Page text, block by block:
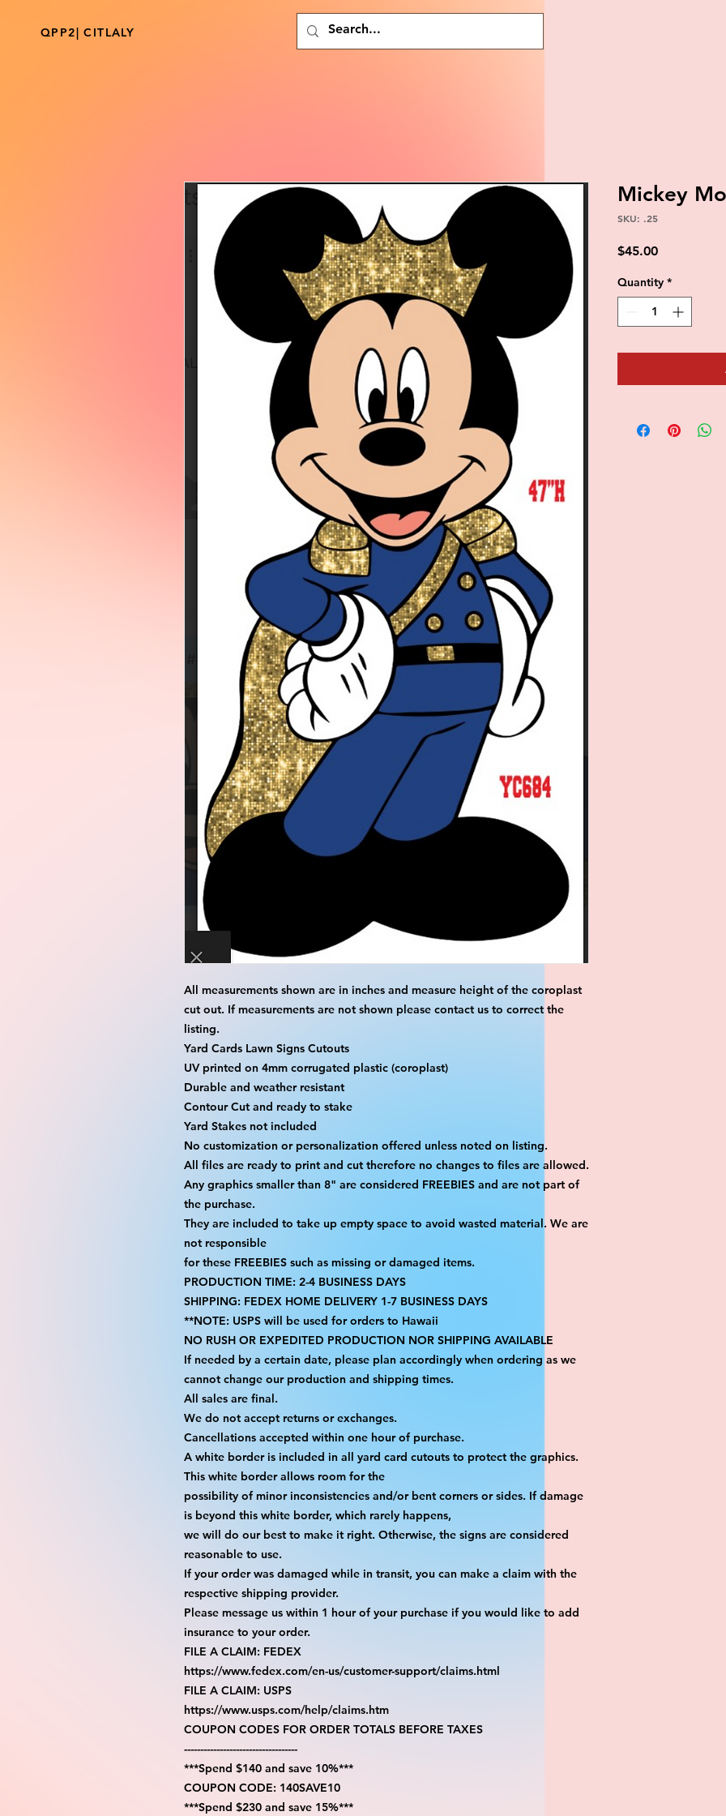
QPP2| CITLALY
All measurements shown are in inches and measure height of the coroplast
cut out. If measurements are not shown please contact us to correct the
listing.
Yard Cards Lawn Signs Cutouts
UV printed on 4mm corrugated plastic (coroplast)
Durable and weather resistant
Contour Cut and ready to stake
Yard Stakes not included
No customization or personalization offered unless noted on listing.
All files are ready to print and cut therefore no changes to files are allowed.
Any graphics smaller than 8" are considered FREEBIES and are not part of
the purchase.
They are included to take up empty space to avoid wasted material. We are
not responsible
for these FREEBIES such as missing or damaged items.
PRODUCTION TIME: 2-4 BUSINESS DAYS
SHIPPING: FEDEX HOME DELIVERY 1-7 BUSINESS DAYS
**NOTE: USPS will be used for orders to Hawaii
NO RUSH OR EXPEDITED PRODUCTION NOR SHIPPING AVAILABLE
If needed by a certain date, please plan accordingly when ordering as we
cannot change our production and shipping times.
All sales are final.
We do not accept returns or exchanges.
Cancellations accepted within one hour of purchase.
A white border is included in all yard card cutouts to protect the graphics.
This white border allows room for the
possibility of minor inconsistencies and/or bent corners or sides. If damage
is beyond this white border, which rarely happens,
we will do our best to make it right. Otherwise, the signs are considered
reasonable to use.
If your order was damaged while in transit, you can make a claim with the
respective shipping provider.
Please message us within 1 hour of your purchase if you would like to add
insurance to your order.
FILE A CLAIM: FEDEX
https://www.fedex.com/en-us/customer-support/claims.html
FILE A CLAIM: USPS
https://www.usps.com/help/claims.htm
COUPON CODES FOR ORDER TOTALS BEFORE TAXES
-----------------------------------
***Spend $140 and save 10%***
COUPON CODE: 140SAVE10
***Spend $230 and save 15%***
Mickey
SKU: .25
$45.00Price
Quantity *